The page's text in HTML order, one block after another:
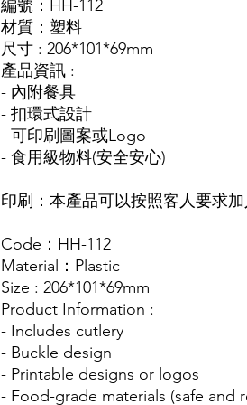
編號：HH-112
材質：塑料
尺寸 : 206*101*69mm
產品資訊 :
- 內附餐具
- 扣環式設計
- 可印刷圖案或Logo
- 食用級物料(安全安心)
印刷：本產品可以按照客人要求
Code：HH-112
Material：Plastic
Size : 206*101*69mm
Product Information :
- Includes cutlery
- Buckle design
- Printable designs or logos
- Food-grade materials (safe and